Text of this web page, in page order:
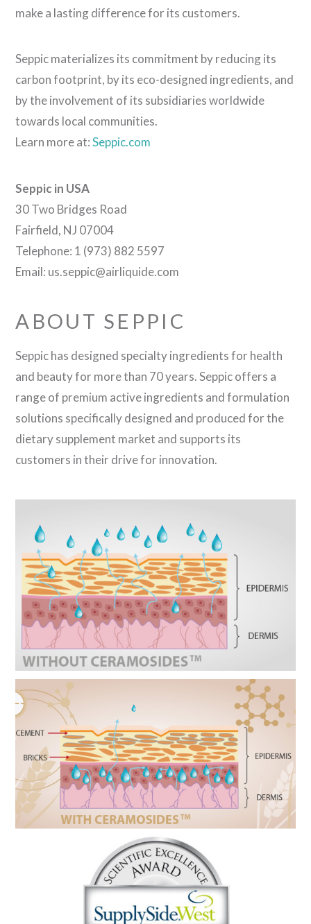
make a lasting difference for its customers.
Seppic materializes its commitment by reducing its
carbon footprint, by its eco-designed ingredients, and
by the involvement of its subsidiaries worldwide
towards local communities.
Learn more at:Seppic.com
Seppic in USA
30 Two Bridges Road
Fairfield, NJ 07004
Telephone: 1 (973) 882 5597
Email: us.seppic@airliquide.com
ABOUT SEPPIC
Seppic has designed specialty ingredients for health
and beauty for more than 70 years. Seppic offers a
range of premium active ingredients and formulation
solutions specifically designed and produced for the
dietary supplement market and supports its
customers in their drive for innovation.